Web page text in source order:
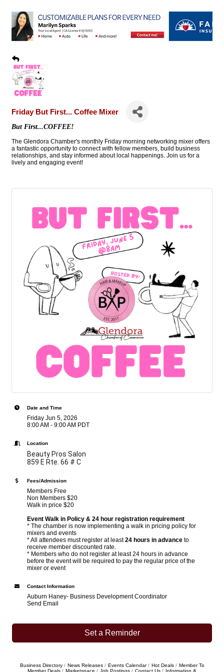
Friday But First... Coffee Mixer
But First...COFFEE!
The Glendora Chamber's monthly Friday morning networking mixer offers
a fantastic opportunity to connect with fellow members, build business
relationships, and stay informed about local happenings. Join us for a
lively and engaging event!
Date and Time
Friday Jun 5, 2026
8:00 AM - 9:00 AM PDT
Location
Beauty Pros Salon
859 E Rte. 66 # C
Fees/Admission
Members Free
Non Members $20
Walk in price $20
Event Walk in Policy & 24 hour registration requirement
* The chamber is now implementing a walk in pricing policy for
mixers and events
* All attendees must register at least24 hours in advance to
receive member discounted rate.
* Members who do not register at least 24 hours in advance
before the event will be required to pay the regular price of the
mixer or event
Contact Information
Auburn Haney- Business Development Coordinator
Send Email
Set a Reminder
Business Directory News Releases Events Calendar Hot Deals
Member To
Member Deals
Marketspace Job Postings Contact Us Information &